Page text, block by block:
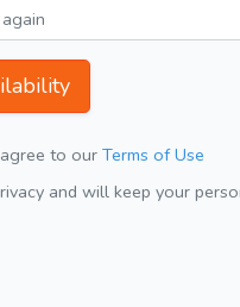
to our Terms of Use
and will keep your